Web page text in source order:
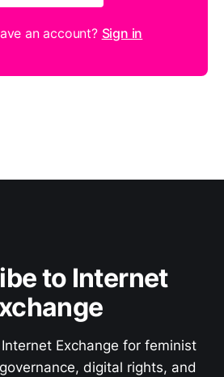
an account? Sign in
to Internet
Exchange for feminist
digital rights, and